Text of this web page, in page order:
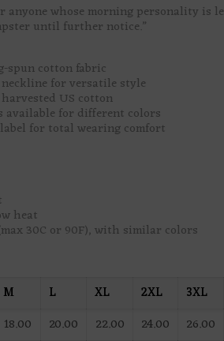
whose morning personality is
until further notice.”
spun cotton fabric
for versatile style
US cotton
available for different colors
for total wearing comfort
heat
30C or 90F), with similar colors
M L XL 2XL
3XL
18.00 20.00 22.00 24.00
26.00